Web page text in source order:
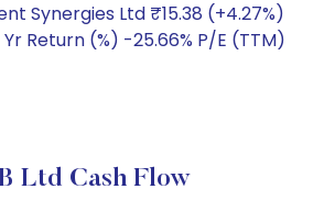
Synergies Ltd ₹15.38 (+4.27%)
Return (%) -25.66% P/E (TTM)
Ltd Cash Flow